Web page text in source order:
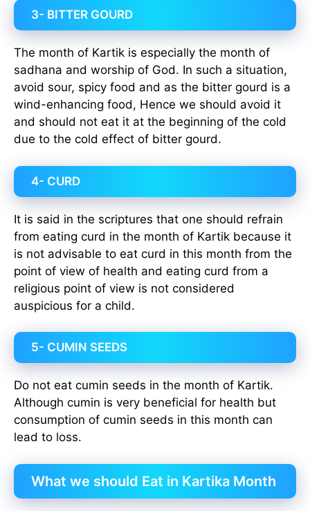
3- BITTER GOURD
The month of Kartik is especially the month of
sadhana and worship of God. In such a situation,
avoid sour, spicy food and as the bitter gourd is a
wind-enhancing food, Hence we should avoid it
and should not eat it at the beginning of the cold
due to the cold effect of bitter gourd.
4- CURD
It is said in the scriptures that one should refrain
from eating curd in the month of Kartik because it
is not advisable to eat curd in this month from the
point of view of health and eating curd from a
religious point of view is not considered
auspicious for a child.
5- CUMIN SEEDS
Do not eat cumin seeds in the month of Kartik.
Although cumin is very beneficial for health but
consumption of cumin seeds in this month can
lead to loss.
What we should Eat in Kartika Month